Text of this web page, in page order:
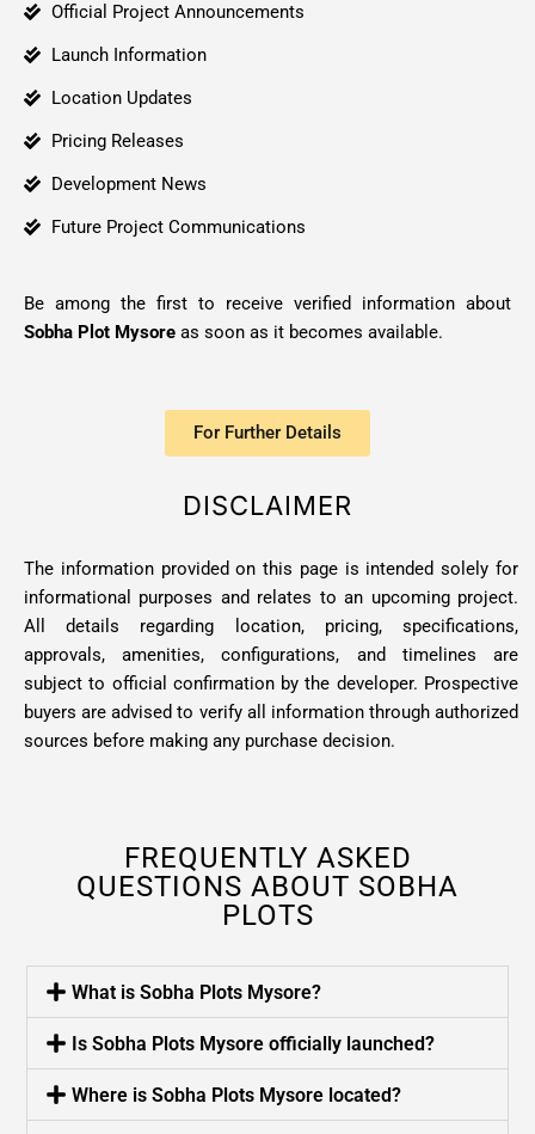
Official Project Announcements
Launch Information
Location Updates
Pricing Releases
Development News
Future Project Communications
Be among the first to receive verified information about
Sobha Plot Mysore as soon as it becomes available.
For Further Details
DISCLAIMER
The information provided on this page is intended solely for
informational purposes and relates to an upcoming project.
All details regarding location, pricing, specifications,
approvals, amenities, configurations, and timelines are
subject to official confirmation by the developer. Prospective
buyers are advised to verify all information through authorized
sources before making any purchase decision.
FREQUENTLY ASKED
QUESTIONS ABOUT SOBHA
PLOTS
What is Sobha Plots Mysore?
Is Sobha Plots Mysore officially launched?
Where is Sobha Plots Mysore located?